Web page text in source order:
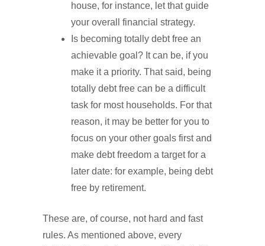
house, for instance, let that guide
your overall financial strategy.
Is becoming totally debt free an
achievable goal? It can be, if you
make it a priority. That said, being
totally debt free can be a difficult
task for most households. For that
reason, it may be better for you to
focus on your other goals first and
make debt freedom a target for a
later date: for example, being debt
free by retirement.
These are, of course, not hard and fast
rules. As mentioned above, every